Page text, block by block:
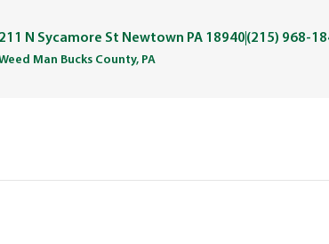
211 N Sycamore St Newtown PA 18940(215) 968-
Man Bucks County, PA